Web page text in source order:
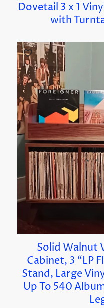
Dovetail 3 x 1
with
Solid Walnut
Cabinet, 3 “LP
Stand, Large
Up To 540